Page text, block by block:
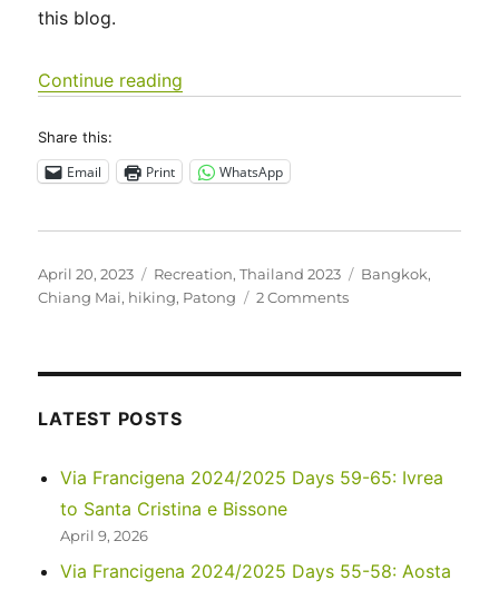
this blog.
Continue reading
Share this:
Email Print WhatsApp
Posted
on
April 20, 2023 Categories
Recreation,Thailand 2023 Tags
Bangkok,
Chiang Mai, hiking, Patong 2 Commentson
LATEST POSTS
Via Francigena 2024/2025 Days 59-65: Ivrea
to Santa Cristina e Bissone
April 9, 2026
Via Francigena 2024/2025 Days 55-58: Aosta